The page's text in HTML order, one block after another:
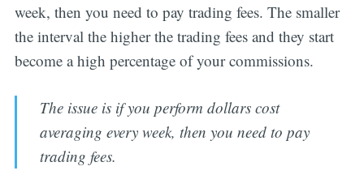
week, then you need to pay trading fees. The smaller
the interval the higher the trading fees and they start
become a high percentage of your commissions.
The issue is if you perform dollars cost
averaging every week, then you need to pay
trading fees.